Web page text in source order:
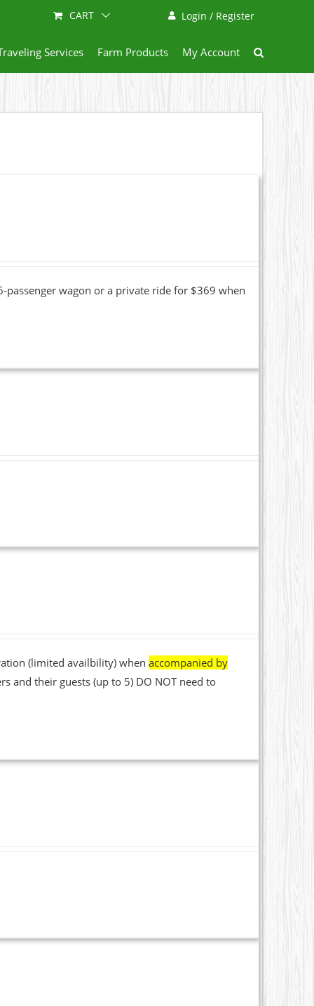
Login / Register
CART
Services Farm Products My Account
wagon or a private ride for $369 when
(limited availbility) whenaccompanied by
and their guests (up to 5) DO NOT need to